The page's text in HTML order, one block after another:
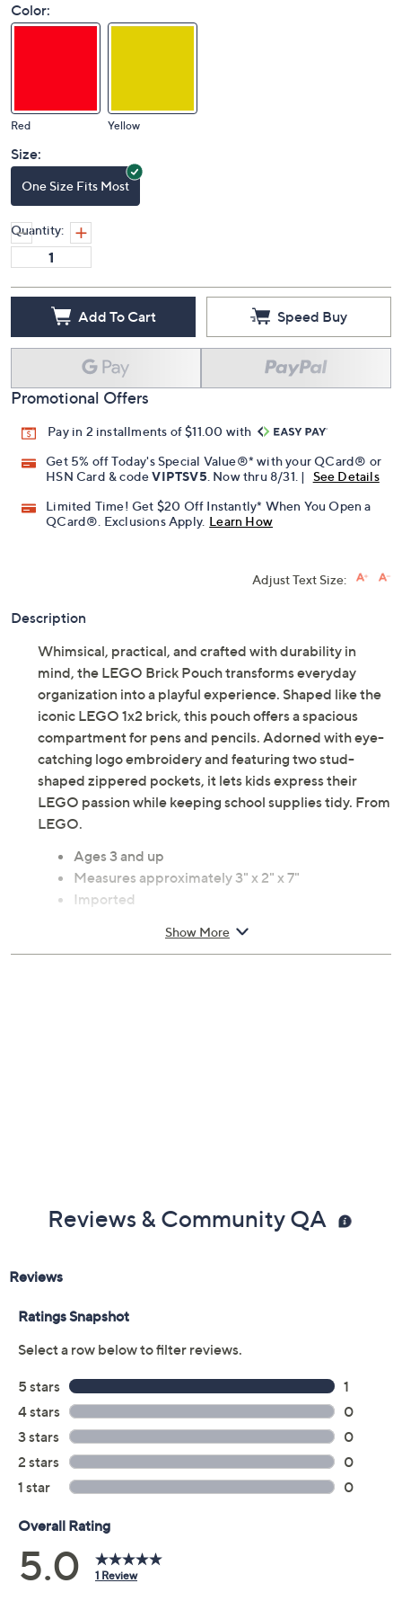
Color:
Red Yellow
Size:
One Size Fits Most
Quantity:
Add To Cart Speed Buy
Promotional Offers
Pay in 2 installments of $11.00 with
Get 5% off Today's Special Value®* with your QCard® or
HSN Card & codeVIPTSV5 . Now thru 8/31. |
See Details
Limited Time! Get $20 Off Instantly* When You Open a
QCard®. Exclusions Apply. Learn How
Adjust Text Size:
Description
Whimsical, practical, and crafted with durability in
mind, the LEGO Brick Pouch transforms everyday
organization into a playful experience. Shaped like the
iconic LEGO 1x2 brick, this pouch offers a spacious
compartment for pens and pencils. Adorned with eye-
catching logo embroidery and featuring two stud-
shaped zippered pockets, it lets kids express their
LEGO passion while keeping school supplies tidy. From
LEGO.
Ages 3 and up
Measures approximately 3" x 2" x 7"
Imported
Show More
Reviews & Community QA